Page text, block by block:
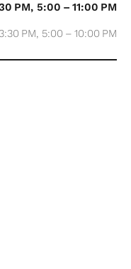
PM, 5:00 – 11:00 PM
PM, 5:00 – 10:00 PM